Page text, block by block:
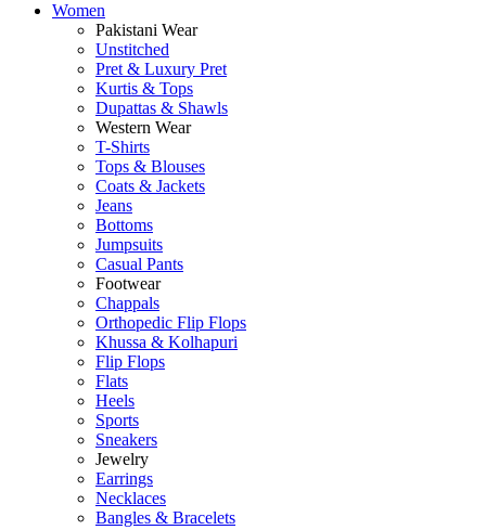
Women
Pakistani Wear
Unstitched
Pret & Luxury Pret
Kurtis & Tops
Dupattas & Shawls
Western Wear
T-Shirts
Tops & Blouses
Coats & Jackets
Jeans
Bottoms
Jumpsuits
Casual Pants
Footwear
Chappals
Orthopedic Flip Flops
Khussa & Kolhapuri
Flip Flops
Flats
Heels
Sports
Sneakers
Jewelry
Earrings
Necklaces
Bangles & Bracelets